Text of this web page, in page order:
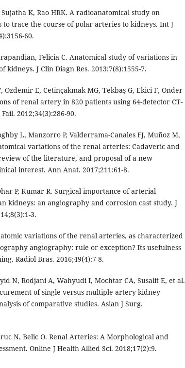
K, Rao HRK. A radioanatomical study on
to trace the course of polar arteries to kidneys. Int J
60.
Felicia C. Anatomical study of variations in
kidneys. J Clin Diagn Res. 2013;7(8):1555-7.
Ozdemir E, Cetinçakmak MG, Tekbaş G, Ekici F, Onder
of renal artery in 820 patients using 64-detector CT-
2012;34(3):286-90.
L, Manzorro P, Valderrama-Canales FJ, Muñoz M,
variations of the renal arteries: Cadaveric and
of the literature, and proposal of a new
interest. Ann Anat. 2017;211:61-8.
P, Kumar R. Surgical importance of arterial
kidneys: an angiography and corrosion cast study. J
3.
variations of the renal arteries, as characterized
angiography: rule or exception? Its usefulness
Radiol Bras. 2016;49(4):7-8.
N, Rodjani A, Wahyudi I, Mochtar CA, Susalit E, et al.
of single versus multiple artery kidney
of comparative studies. Asian J Surg.
N, Belic O. Renal Arteries: A Morphological and
Online J Health Allied Sci. 2018;17(2):9.